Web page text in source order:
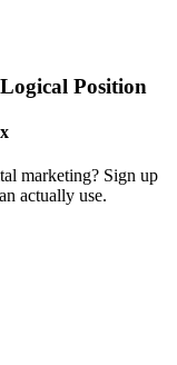
Position
marketing? Sign up
actually use.